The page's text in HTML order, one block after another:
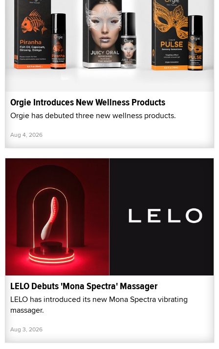
Orgie Introduces New Wellness Products
Orgie has debuted three new wellness products.
Aug 4, 2026
LELO Debuts 'Mona Spectra' Massager
LELO has introduced its new Mona Spectra vibrating
massager.
Aug 3, 2026